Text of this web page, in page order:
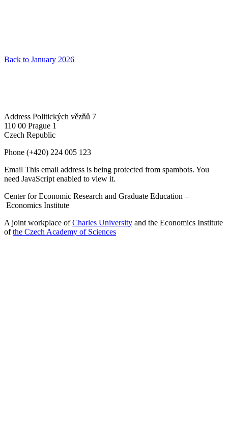
Back to January 2026
Address Politických vězňů 7
110 00 Prague 1
Czech Republic
Phone (+420) 224 005 123
Email This email address is being protected from spambots. You
need JavaScript enabled to view it.
Center for Economic Research and Graduate Education –
Economics Institute
A joint workplace ofCharles University and the Economics Institute
ofthe Czech Academy of Sciences